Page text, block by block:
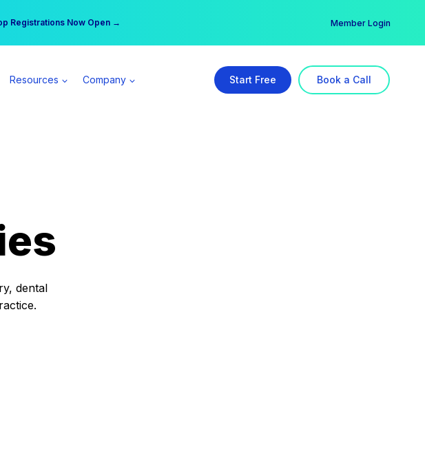
Registrations Now Open →
a Spear All Access Member → Member Login
Resources Company Start Free Book a Call
dental